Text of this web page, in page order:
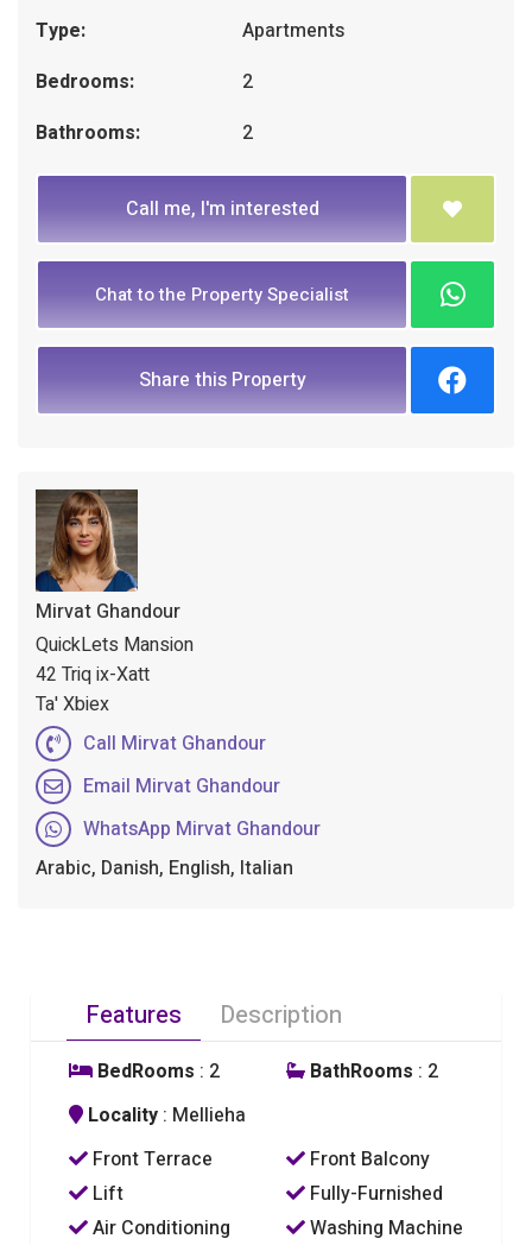
Type:
Apartments
Bedrooms:
2
Bathrooms:
2
Call me, I'm interested
Chat to the Property Specialist
Share this Property
Mirvat Ghandour
QuickLets Mansion
42 Triq ix-Xatt
Ta' Xbiex
Call Mirvat Ghandour
Email Mirvat Ghandour
WhatsApp Mirvat Ghandour
Arabic, Danish, English, Italian
Features Description
BedRooms : 2 BathRooms : 2
Locality : Mellieha
Front Terrace
Front Balcony
Lift
Fully-Furnished
Air Conditioning
Washing Machine